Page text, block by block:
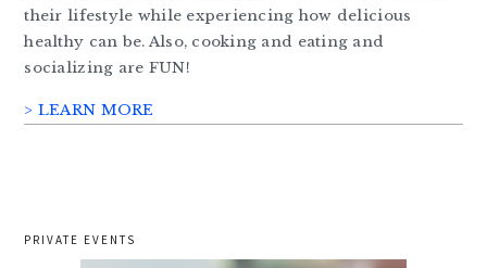
their lifestyle while experiencing how delicious
healthy can be. Also, cooking and eating and
socializing are FUN!
> LEARN MORE
PRIVATE EVENTS